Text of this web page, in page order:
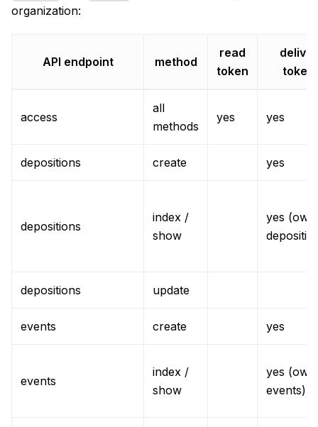
organization:
API endpoint method
read
token
deliver
token
access
all
methods
yes yes
depositions create yes
depositions
index /
show
yes (own
depositions update
events create yes
events
index /
show
yes (own
events)